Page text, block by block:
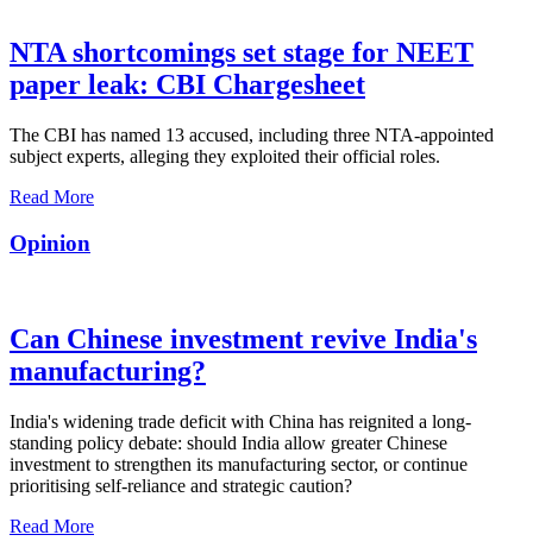
NTA shortcomings set stage for NEET
paper leak: CBI Chargesheet
The CBI has named 13 accused, including three NTA-appointed
subject experts, alleging they exploited their official roles.
Read More
Opinion
Can Chinese investment revive India's
manufacturing?
India's widening trade deficit with China has reignited a long-
standing policy debate: should India allow greater Chinese
investment to strengthen its manufacturing sector, or continue
prioritising self-reliance and strategic caution?
Read More